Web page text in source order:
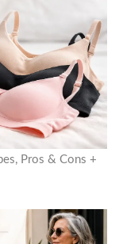
Pros & Cons +